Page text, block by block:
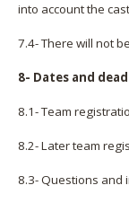
into account the
7.4- There will not
8- Dates and
8.1- Team
8.2- Later team
8.3- Questions and